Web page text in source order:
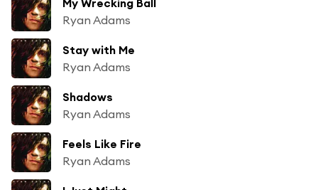
Ryan Adams
Stay with Me
Ryan Adams
Shadows
Ryan Adams
Feels Like Fire
Ryan Adams